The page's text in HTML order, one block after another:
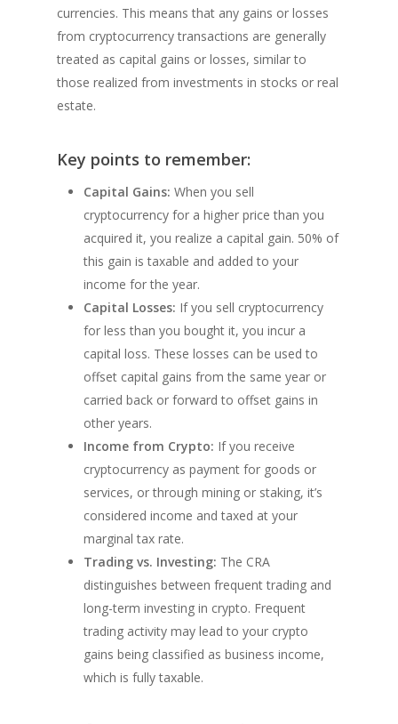
currencies. This means that any gains or losses
from cryptocurrency transactions are generally
treated as capital gains or losses, similar to
those realized from investments in stocks or real
estate.
Key points to remember:
Capital Gains: When you sell
cryptocurrency for a higher price than you
acquired it, you realize a capital gain. 50% of
this gain is taxable and added to your
income for the year.
Capital Losses: If you sell cryptocurrency
for less than you bought it, you incur a
capital loss. These losses can be used to
offset capital gains from the same year or
carried back or forward to offset gains in
other years.
Income from Crypto: If you receive
cryptocurrency as payment for goods or
services, or through mining or staking, it’s
considered income and taxed at your
marginal tax rate.
Trading vs. Investing: The CRA
distinguishes between frequent trading and
long-term investing in crypto. Frequent
trading activity may lead to your crypto
gains being classified as business income,
which is fully taxable.